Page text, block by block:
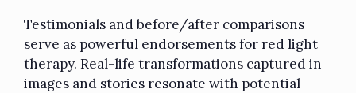
Testimonials and before/after comparisons
serve as powerful endorsements for red light
therapy. Real-life transformations captured in
images and stories resonate with potential